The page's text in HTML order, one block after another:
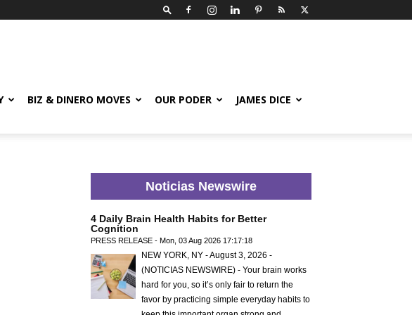
BIZ & DINERO MOVES OUR PODER JAMES DICE
Noticias Newswire
4 Daily Brain Health Habits for Better
Cognition
PRESS RELEASE - Mon, 03 Aug 2026 17:17:18
NEW YORK, NY - August 3, 2026 -
(NOTICIAS NEWSWIRE) - Your brain works
hard for you, so it’s only fair to return the
favor by practicing simple everyday habits to